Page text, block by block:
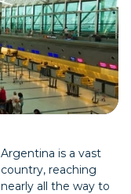
Argentina is a vast
country, reaching
nearly all the way to